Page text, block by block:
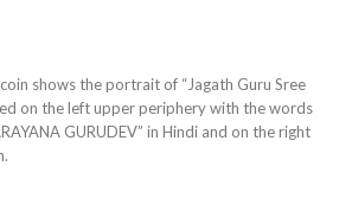
shows the portrait of “Jagath Guru Sree
on the left upper periphery with the words
GURUDEV” in Hindi and on the right